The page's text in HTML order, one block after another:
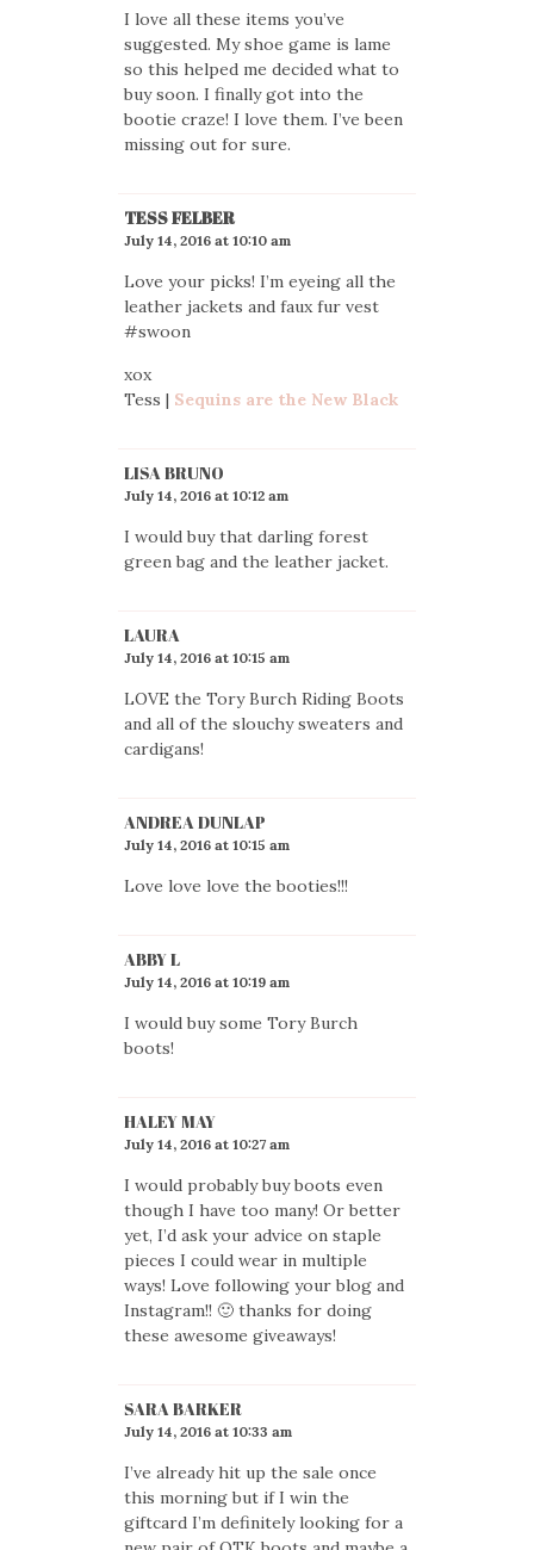
I love all these items you’ve
suggested. My shoe game is lame
so this helped me decided what to
buy soon. I finally got into the
bootie craze! I love them. I’ve been
missing out for sure.
TESS FELBER
July 14, 2016 at 10:10 am
Love your picks! I’m eyeing all the
leather jackets and faux fur vest
#swoon
xox
Tess | Sequins are the New Black
LISA BRUNO
July 14, 2016 at 10:12 am
I would buy that darling forest
green bag and the leather jacket.
LAURA
July 14, 2016 at 10:15 am
LOVE the Tory Burch Riding Boots
and all of the slouchy sweaters and
cardigans!
ANDREA DUNLAP
July 14, 2016 at 10:15 am
Love love love the booties!!!
ABBY L
July 14, 2016 at 10:19 am
I would buy some Tory Burch
boots!
HALEY MAY
July 14, 2016 at 10:27 am
I would probably buy boots even
though I have too many! Or better
yet, I’d ask your advice on staple
pieces I could wear in multiple
ways! Love following your blog and
Instagram!! 🙂 thanks for doing
these awesome giveaways!
SARA BARKER
July 14, 2016 at 10:33 am
I’ve already hit up the sale once
this morning but if I win the
giftcard I’m definitely looking for a